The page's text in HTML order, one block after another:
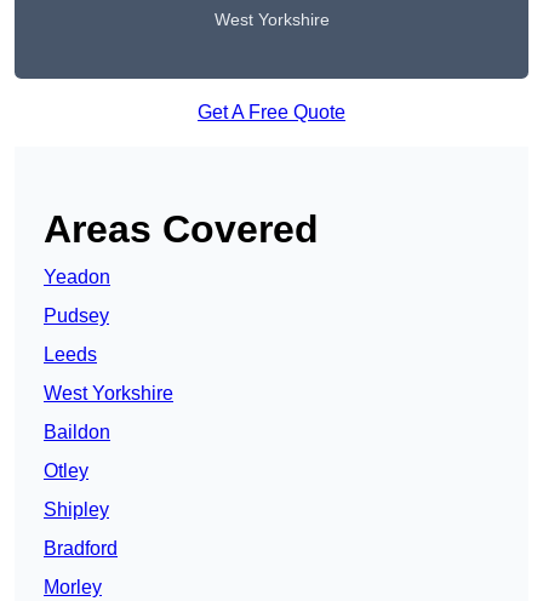
West Yorkshire
Get A Free Quote
Areas Covered
Yeadon
Pudsey
Leeds
West Yorkshire
Baildon
Otley
Shipley
Bradford
Morley